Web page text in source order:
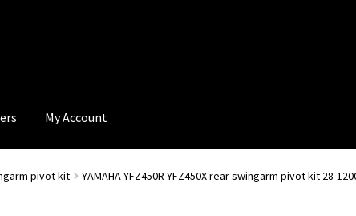
My Account
pivot kit YAMAHA YFZ450R YFZ450X rear swingarm pivot kit 28-